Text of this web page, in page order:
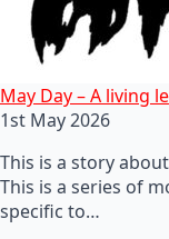
May Day – A living
1st May 2026
This is a story
This is a series of
specific to…